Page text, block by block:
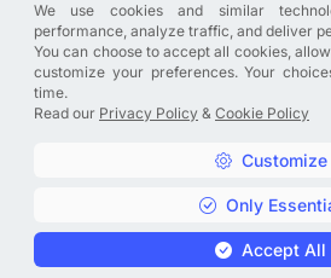
Join the discussion
We have a Facebook group where
with us. Come in and discuss
problems or questions, or anything
Copyright © A. R. Rahman |
Cookie Policy|
We use cookies and similar
performance, analyze traffic, and deliver
You can choose to accept all cookies,
customize your preferences. Your
time.
Read our Privacy Policy & Cookie Policy
Customize
Only
Accept All